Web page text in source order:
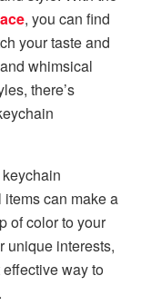
, you can find
your taste and
whimsical
there’s
can make a
of color to your
unique interests,
way to